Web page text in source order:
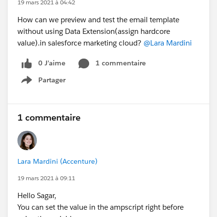
19 mars 2021 à 04:42
How can we preview and test the email template
without using Data Extension(assign hardcore
value).in salesforce marketing cloud? @Lara Mardini
0 J’aime
1 commentaire
Partager
Show menu
1 commentaire
Lara Mardini (Accenture)
19 mars 2021 à 09:11
Hello Sagar,
You can set the value in the ampscript right before